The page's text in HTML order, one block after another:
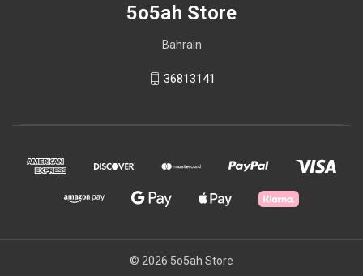
5o5ah Store
Bahrain
36813141
© 2026 5o5ah Store